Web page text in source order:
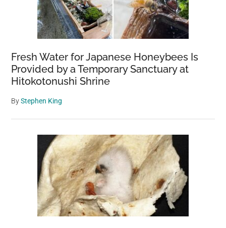
Fresh Water for Japanese Honeybees Is
Provided by a Temporary Sanctuary at
Hitokotonushi Shrine
ByStephen King